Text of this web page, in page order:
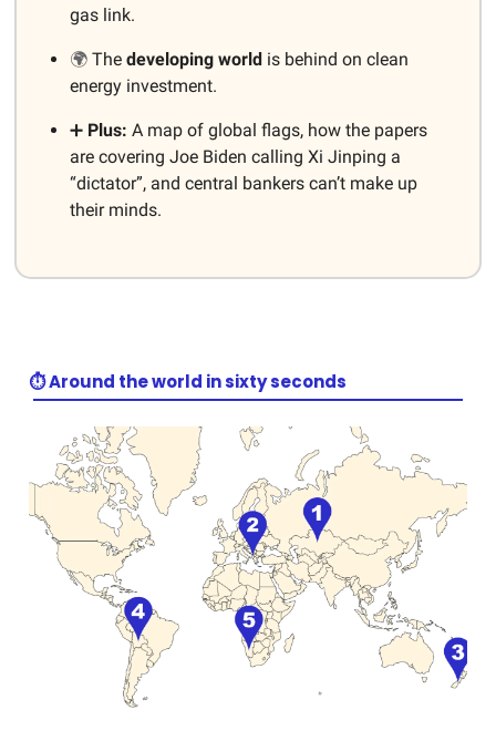
gas link.
🌍 The developing world is behind on clean
energy investment.
➕ Plus: A map of global flags, how the papers
are covering Joe Biden calling Xi Jinping a
“dictator”, and central bankers can’t make up
their minds.
⏱️ Around the world in sixty seconds